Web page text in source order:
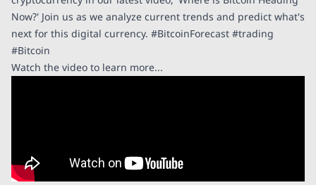
Now?' Join us as we analyze current trends and predict what's
next for this digital currency. #BitcoinForecast #trading
#Bitcoin
Watch the video to learn more...